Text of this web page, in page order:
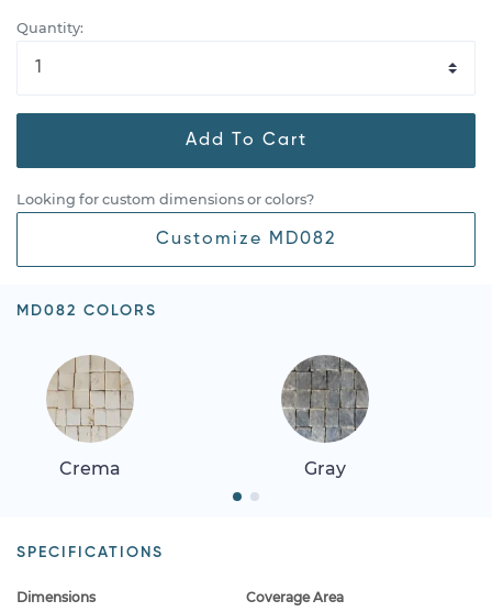
Quantity:
Add To Cart
Looking for custom dimensions or colors?
Customize MD082
MD082 COLORS
Crema Gray
SPECIFICATIONS
Dimensions Coverage Area